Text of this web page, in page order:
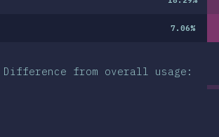
7.06%
Difference from overall usage: